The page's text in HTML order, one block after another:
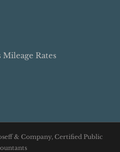
Mileage Rates
& Company, Certified Public